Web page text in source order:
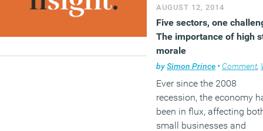
‘waste’ in public sector
purchasing, which can
politicise what are
you examine them.
(MORE…)
AUGUST 12, 2014
Five sectors, one
The importance of high
morale
bySimon Prince • Comment,
Ever since the 2008
recession, the economy
been in flux, affecting
small businesses and